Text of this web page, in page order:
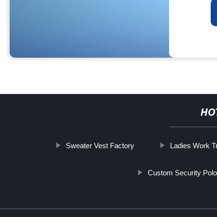
Sweater Vest Factory Ladies Work
Custom Security